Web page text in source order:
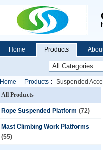
Home Products
Home Products
Suspended
All Products
Rope Suspended Platform (72)
Mast Climbing Work Platforms
(55)